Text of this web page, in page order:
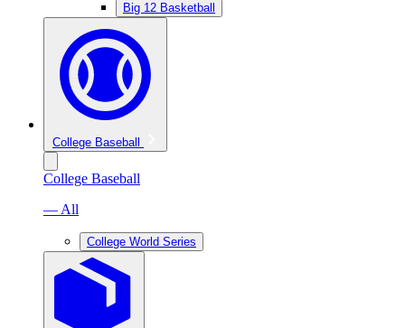
Big 12 Basketball
College Baseball
College Baseball
— All
College World Series